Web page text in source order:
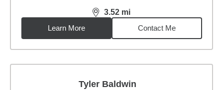
3.52 mi
distance,3.52miles
Learn More
Contact Me
Tyler Baldwin